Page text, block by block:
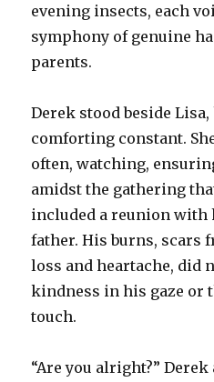
evening insects, each
symphony of genuine
parents.
Derek stood beside
comforting constant.
often, watching,
amidst the gathering
included a reunion with
father. His burns, scars
loss and heartache, did
kindness in his gaze or
touch.
“Are you alright?”